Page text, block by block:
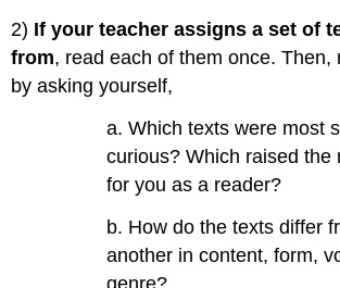
2) If your teacher assigns a set of
from, read each of them once. Then,
by asking yourself,
a. Which texts were most
curious? Which raised the
for you as a reader?
b. How do the texts differ
another in content, form,
genre?